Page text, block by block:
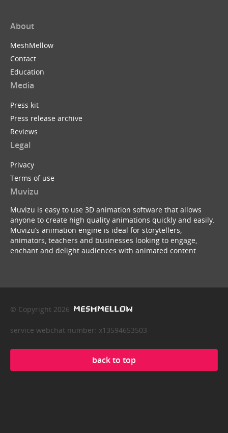
About
MeshMellow
Contact
Education
Media
Press kit
Press release archive
Reviews
Legal
Privacy
Terms of use
Muvizu
Muvizu is easy to use 3D animation software that allows
anyone to create high quality animations quickly and easily.
Muvizu’s animation engine is ideal for storytellers,
animators, teachers and businesses looking to engage,
enchant and delight audiences with animated content.
© Copyright 2026
service webchat number: x13594653503
back to top